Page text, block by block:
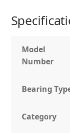
Model
Number
Bearing
Category